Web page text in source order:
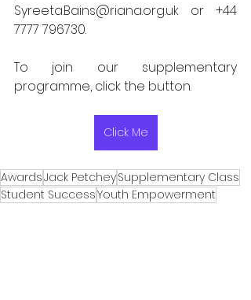
Syreeta.Bains@riana.org.uk or +44
7777 796730.
To join our supplementary
programme, click the button.
Click Me
AwardsJack PetcheySupplementary Class
Student SuccessYouth Empowerment